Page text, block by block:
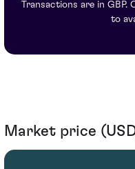
Transactions are in GBP.
to
Market price